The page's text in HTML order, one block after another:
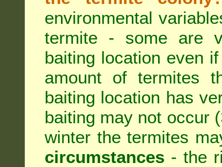
environmental
termite - some are
baiting location even
amount of termites
baiting location has
baiting may not occur
winter the termites
circumstances - the